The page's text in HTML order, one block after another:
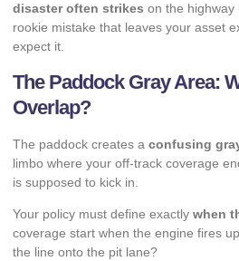
disaster often strikes on the highway
rookie mistake that leaves your asset
expect it.
The Paddock Gray Area:
Overlap?
The paddock creates a confusing
limbo where your off-track coverage
is supposed to kick in.
Your policy must define exactly when
coverage start when the engine fires
the line onto the pit lane?